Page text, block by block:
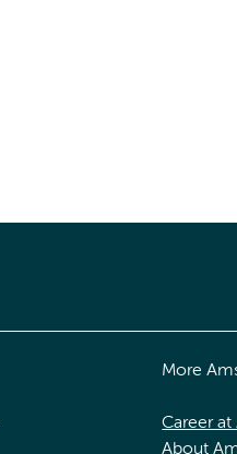
More
Career
About